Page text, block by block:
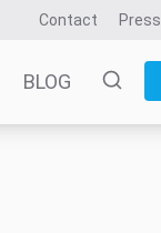
Contact Press
BLOG